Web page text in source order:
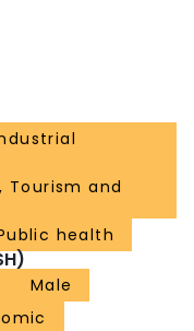
Tourism and
health
Male